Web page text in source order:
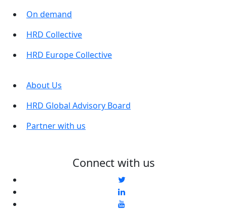
On demand
HRD Collective
HRD Europe Collective
About Us
HRD Global Advisory Board
Partner with us
Connect with us